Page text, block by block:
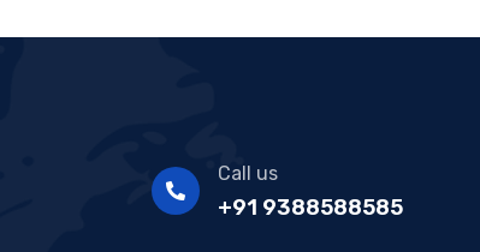
Call us
+91 9388588585